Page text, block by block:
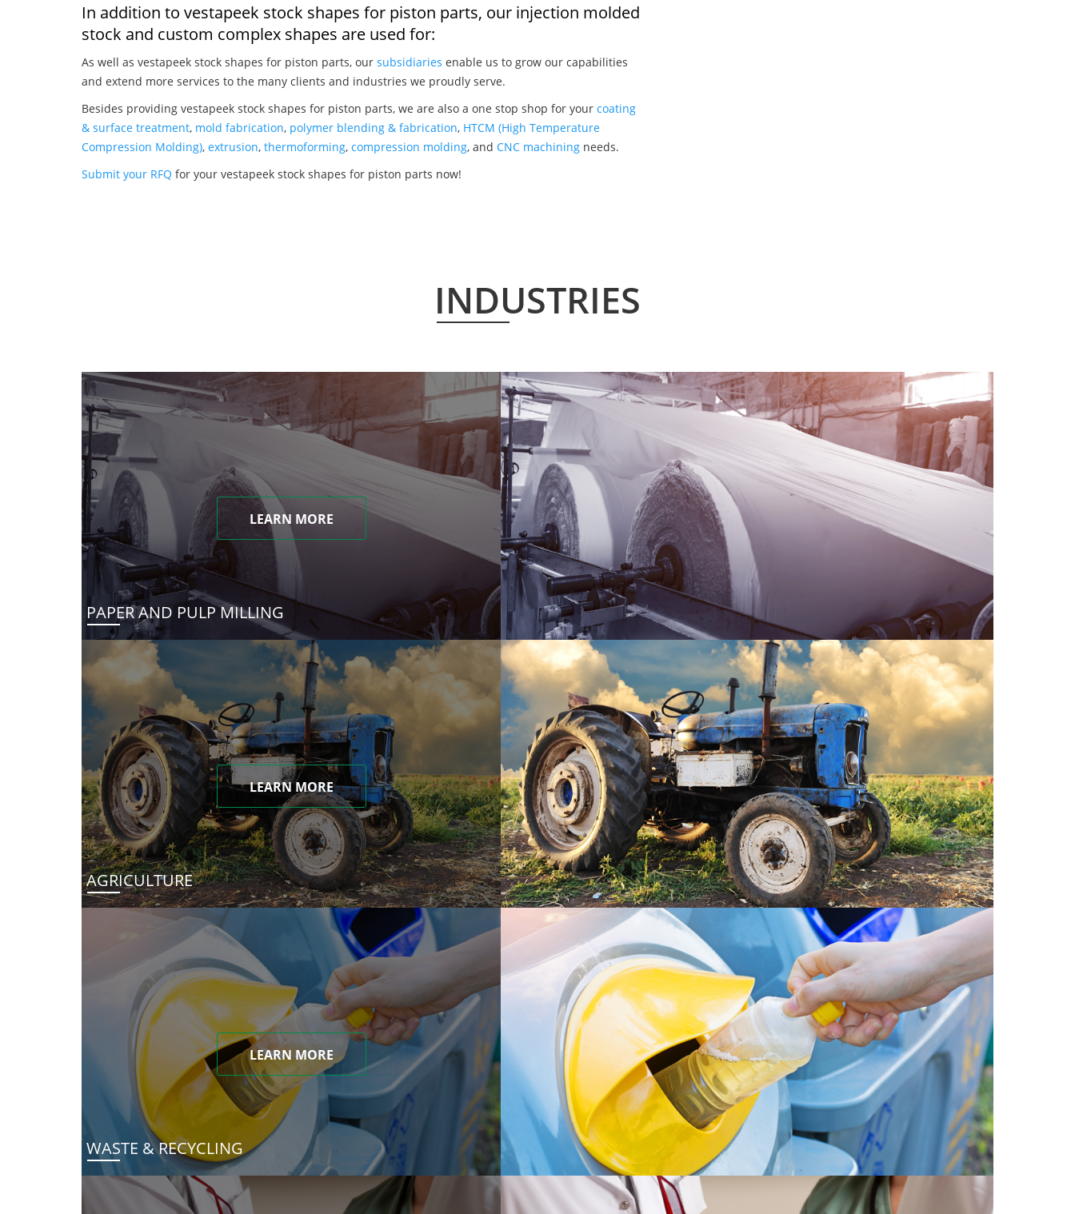
In addition to vestapeek stock shapes for piston parts, our injection molded
stock and custom complex shapes are used for:
As well as vestapeek stock shapes for piston parts, our subsidiaries enable us to grow our capabilities
and extend more services to the many clients and industries we proudly serve.
Besides providing vestapeek stock shapes for piston parts, we are also a one stop shop for your coating
& surface treatment, mold fabrication, polymer blending & fabrication, HTCM (High Temperature
Compression Molding), extrusion, thermoforming, compression molding, and CNC machining needs.
Submit your RFQ for your vestapeek stock shapes for piston parts now!
INDUSTRIES
LEARN MORE
PAPER AND PULP MILLING
LEARN MORE
AGRICULTURE
LEARN MORE
WASTE & RECYCLING